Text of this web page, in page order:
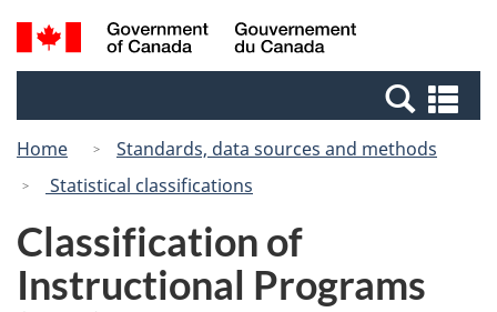
Skip
to
Switch
to
Canada
Search
and
Home
Standards, data sources and methods
Statistical classifications
Classification of
Instructional Programs